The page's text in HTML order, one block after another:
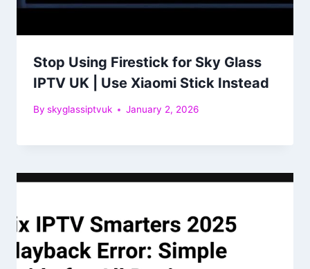
Stop Using Firestick for Sky Glass
IPTV UK | Use Xiaomi Stick Instead
By skyglassiptvuk January 2, 2026